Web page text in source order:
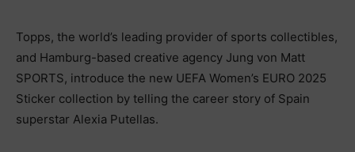
Topps, the world’s leading provider of sports collectibles,
and Hamburg-based creative agency Jung von Matt
SPORTS, introduce the new UEFA Women’s EURO 2025
Sticker collection by telling the career story of Spain
superstar Alexia Putellas.